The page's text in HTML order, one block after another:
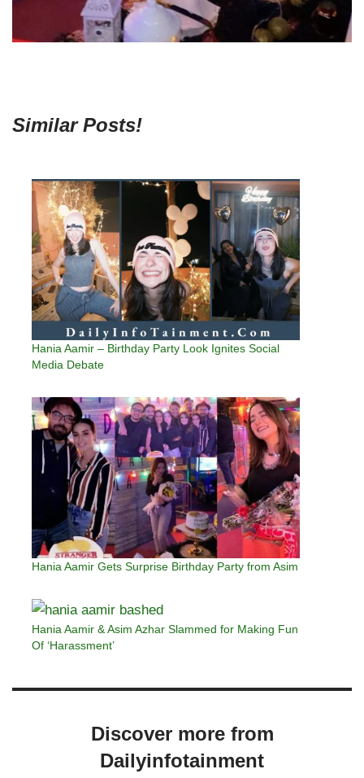
Similar Posts!
Hania Aamir – Birthday Party Look Ignites Social
Media Debate
Hania Aamir Gets Surprise Birthday Party from Asim
Hania Aamir & Asim Azhar Slammed for Making Fun
Of ‘Harassment’
Discover more from
Dailyinfotainment